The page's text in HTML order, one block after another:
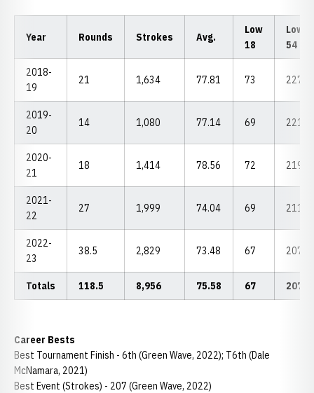
Year Rounds Strokes Avg.
Low
18
Low
54
2018-
19
21 1,634 77.81 73 227
2019-
20
14 1,080 77.14 69 221
2020-
21
18 1,414 78.56 72 219
2021-
22
27 1,999 74.04 69 211
2022-
23
38.5 2,829 73.48 67 207
Totals 118.5 8,956 75.58 67 207
Career Bests
Best Tournament Finish - 6th (Green Wave, 2022); T6th (Dale
McNamara, 2021)
Best Event (Strokes) - 207 (Green Wave, 2022)